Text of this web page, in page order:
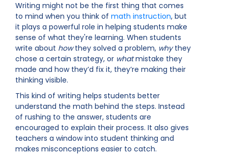
Writing might not be the first thing that comes
to mind when you think of math instruction, but
it plays a powerful role in helping students make
sense of what they're learning. When students
write about howthey solved a problem, whythey
chose a certain strategy, or whatmistake they
made and how they’d fix it, they’re making their
thinking visible.
This kind of writing helps students better
understand the math behind the steps. Instead
of rushing to the answer, students are
encouraged to explain their process. It also gives
teachers a window into student thinking and
makes misconceptions easier to catch.